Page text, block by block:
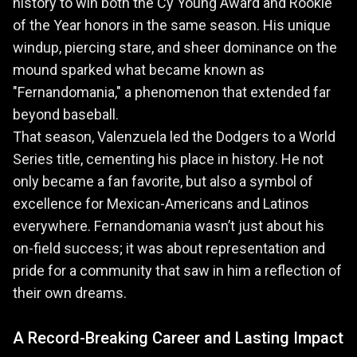
of the Year honors in the same season. His unique
windup, piercing stare, and sheer dominance on the
mound sparked what became known as
"Fernandomania," a phenomenon that extended far
beyond baseball.
That season, Valenzuela led the Dodgers to a World
Series title, cementing his place in history. He not
only became a fan favorite, but also a symbol of
excellence for Mexican-Americans and Latinos
everywhere. Fernandomania wasn’t just about his
on-field success; it was about representation and
pride for a community that saw in him a reflection of
their own dreams.
A Record-Breaking Career and Lasting Impact